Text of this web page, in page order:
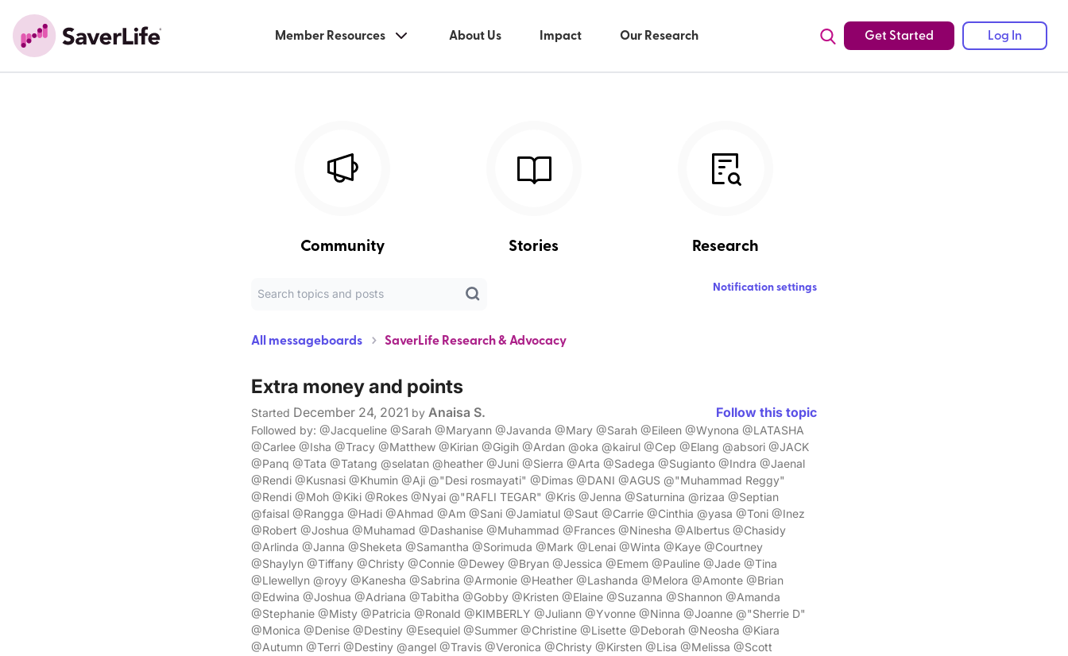
Member Resources About Us Impact Our Research Get Started Log In
Community Stories Research
Notification settings
All messageboards SaverLife Research & Advocacy
Extra money and points
Started December 24, 2021 by Anaisa S. Follow this topic
Followed by: @Jacqueline @Sarah @Maryann @Javanda @Mary @Sarah @Eileen @Wynona @LATASHA
@Carlee @Isha @Tracy @Matthew @Kirian @Gigih @Ardan @oka @kairul @Cep @Elang @absori @JACK
@Panq @Tata @Tatang @selatan @heather @Juni @Sierra @Arta @Sadega @Sugianto @Indra @Jaenal
@Rendi @Kusnasi @Khumin @Aji @"Desi rosmayati" @Dimas @DANI @AGUS @"Muhammad Reggy"
@Rendi @Moh @Kiki @Rokes @Nyai @"RAFLI TEGAR" @Kris @Jenna @Saturnina @rizaa @Septian
@faisal @Rangga @Hadi @Ahmad @Am @Sani @Jamiatul @Saut @Carrie @Cinthia @yasa @Toni @Inez
@Robert @Joshua @Muhamad @Dashanise @Muhammad @Frances @Ninesha @Albertus @Chasidy
@Arlinda @Janna @Sheketa @Samantha @Sorimuda @Mark @Lenai @Winta @Kaye @Courtney
@Shaylyn @Tiffany @Christy @Connie @Dewey @Bryan @Jessica @Emem @Pauline @Jade @Tina
@Llewellyn @royy @Kanesha @Sabrina @Armonie @Heather @Lashanda @Melora @Amonte @Brian
@Edwina @Joshua @Adriana @Tabitha @Gobby @Kristen @Elaine @Suzanna @Shannon @Amanda
@Stephanie @Misty @Patricia @Ronald @KIMBERLY @Juliann @Yvonne @Ninna @Joanne @"Sherrie D"
@Monica @Denise @Destiny @Esequiel @Summer @Christine @Lisette @Deborah @Neosha @Kiara
@Autumn @Terri @Destiny @angel @Travis @Veronica @Christy @Kirsten @Lisa @Melissa @Scott